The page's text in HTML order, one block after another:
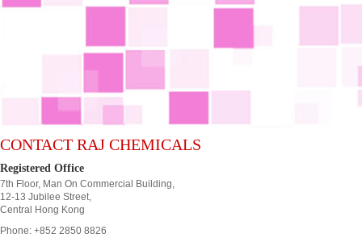
CONTACT RAJ CHEMICALS
Registered Office
7th Floor, Man On Commercial Building,
12-13 Jubilee Street,
Central Hong Kong
Phone: +852 2850 8826